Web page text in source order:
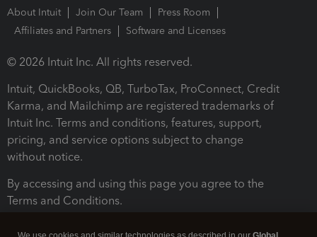
About Intuit Join Our Team
Press Room
Affiliates and Partners
Software and Licenses
© 2026 Intuit Inc. All rights reserved.
Intuit, QuickBooks, QB, TurboTax, ProConnect, Credit
Karma, and Mailchimp are registered trademarks of
Intuit Inc. Terms and conditions, features, support,
pricing, and service options subject to change
without notice.
By accessing and using this page you agree to the
Terms and Conditions.